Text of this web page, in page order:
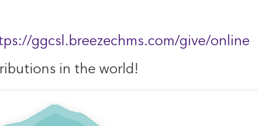
ggcsl.breezechms.com/give/online
in the world!